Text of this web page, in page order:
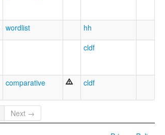
wordlist hh
cldf
comparative cldf
Next →